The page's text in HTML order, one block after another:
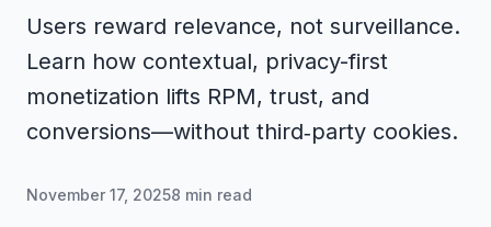
Users reward relevance, not surveillance.
Learn how contextual, privacy-first
monetization lifts RPM, trust, and
conversions—without third‑party cookies.
November 17, 20258 min read